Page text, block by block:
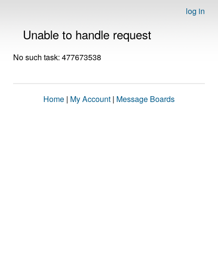
log in
Unable to handle request
No such task: 477673538
Home | My Account | Message Boards